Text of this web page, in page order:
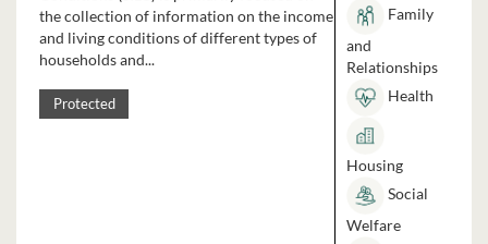
the collection of information on the income
and living conditions of different types of
households and...
Protected
Family
and
Relationships
Health
Housing
Social
Welfare